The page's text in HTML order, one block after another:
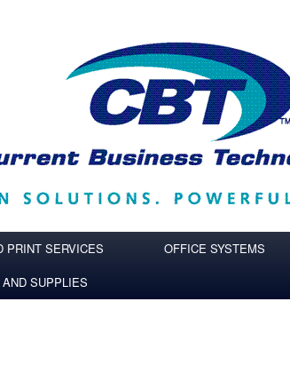
PRINT SERVICES OFFICE SYSTEMS
SUPPLIES